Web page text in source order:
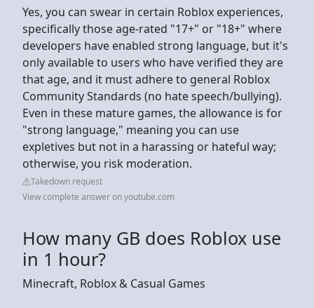
Yes, you can swear in certain Roblox experiences,
specifically those age-rated "17+" or "18+" where
developers have enabled strong language, but it's
only available to users who have verified they are
that age, and it must adhere to general Roblox
Community Standards (no hate speech/bullying).
Even in these mature games, the allowance is for
"strong language," meaning you can use
expletives but not in a harassing or hateful way;
otherwise, you risk moderation.
Takedown request
View complete answer on youtube.com
How many GB does Roblox use
in 1 hour?
Minecraft, Roblox & Casual Games